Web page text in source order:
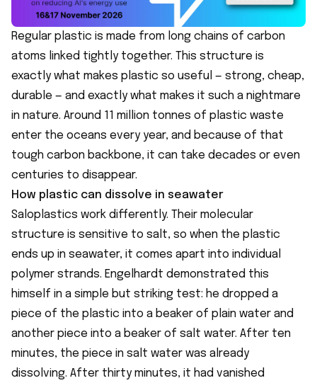
Regular plastic is made from long chains of carbon
atoms linked tightly together. This structure is
exactly what makes plastic so useful — strong, cheap,
durable — and exactly what makes it such a nightmare
in nature. Around 11 million tonnes of plastic waste
enter the oceans every year, and because of that
tough carbon backbone, it can take decades or even
centuries to disappear.
How plastic can dissolve in seawater
Saloplastics work differently. Their molecular
structure is sensitive to salt, so when the plastic
ends up in seawater, it comes apart into individual
polymer strands. Engelhardt demonstrated this
himself in a simple but striking test: he dropped a
piece of the plastic into a beaker of plain water and
another piece into a beaker of salt water. After ten
minutes, the piece in salt water was already
dissolving. After thirty minutes, it had vanished